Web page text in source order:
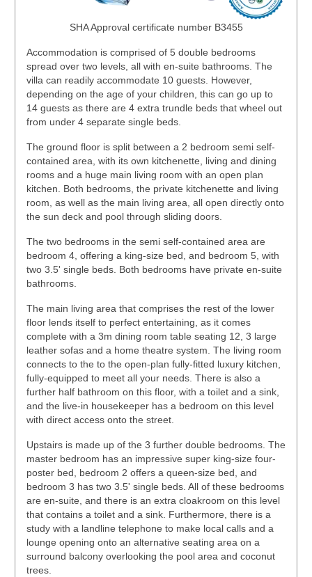
SHA Approval certificate number B3455
Accommodation is comprised of 5 double bedrooms
spread over two levels, all with en-suite bathrooms. The
villa can readily accommodate 10 guests. However,
depending on the age of your children, this can go up to
14 guests as there are 4 extra trundle beds that wheel out
from under 4 separate single beds.
The ground floor is split between a 2 bedroom semi self-
contained area, with its own kitchenette, living and dining
rooms and a huge main living room with an open plan
kitchen. Both bedrooms, the private kitchenette and living
room, as well as the main living area, all open directly onto
the sun deck and pool through sliding doors.
The two bedrooms in the semi self-contained area are
bedroom 4, offering a king-size bed, and bedroom 5, with
two 3.5' single beds. Both bedrooms have private en-suite
bathrooms.
The main living area that comprises the rest of the lower
floor lends itself to perfect entertaining, as it comes
complete with a 3m dining room table seating 12, 3 large
leather sofas and a home theatre system. The living room
connects to the to the open-plan fully-fitted luxury kitchen,
fully-equipped to meet all your needs. There is also a
further half bathroom on this floor, with a toilet and a sink,
and the live-in housekeeper has a bedroom on this level
with direct access onto the street.
Upstairs is made up of the 3 further double bedrooms. The
master bedroom has an impressive super king-size four-
poster bed, bedroom 2 offers a queen-size bed, and
bedroom 3 has two 3.5' single beds. All of these bedrooms
are en-suite, and there is an extra cloakroom on this level
that contains a toilet and a sink. Furthermore, there is a
study with a landline telephone to make local calls and a
lounge opening onto an alternative seating area on a
surround balcony overlooking the pool area and coconut
trees.